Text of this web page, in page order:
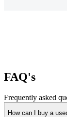
FAQ's
Frequently asked
How can I buy a